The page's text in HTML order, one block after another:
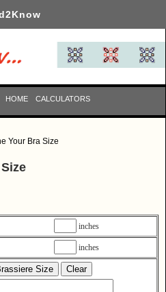
HOME CALCULATORS
Your Bra Size
inches
inches